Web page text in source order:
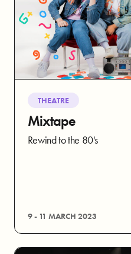
THEATRE
Mixtape
Rewind to the 80's
9 - 11 MARCH 2023